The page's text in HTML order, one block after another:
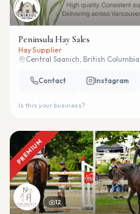
Peninsula Hay Sales
Hay Supplier
Central Saanich, British Columbia
Contact Instagram
Is this your business?
PREMIUM
12